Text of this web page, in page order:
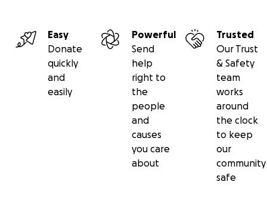
Easy
Donate
quickly
and
easily
Powerful
Send
help
right to
the
people
and
causes
you care
about
Trusted
Our Trust
& Safety
team
works
around
the clock
to keep
our
community
safe